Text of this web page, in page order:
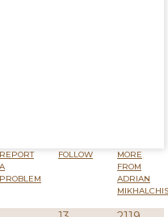
REPORT
A
PROBLEM
FOLLOW
MORE
FROM
ADRIAN